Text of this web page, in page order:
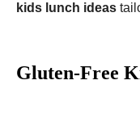
kids lunch ideas
Gluten-Free